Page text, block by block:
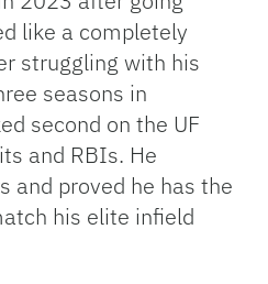
like a completely
struggling with his
seasons in
second on the UF
and RBIs. He
and proved he has the
his elite infield